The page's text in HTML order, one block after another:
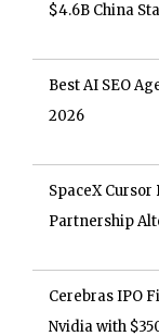
$4.6B China
Best AI SEO
2026
SpaceX Cursor
Partnership
Cerebras IPO
Nvidia with